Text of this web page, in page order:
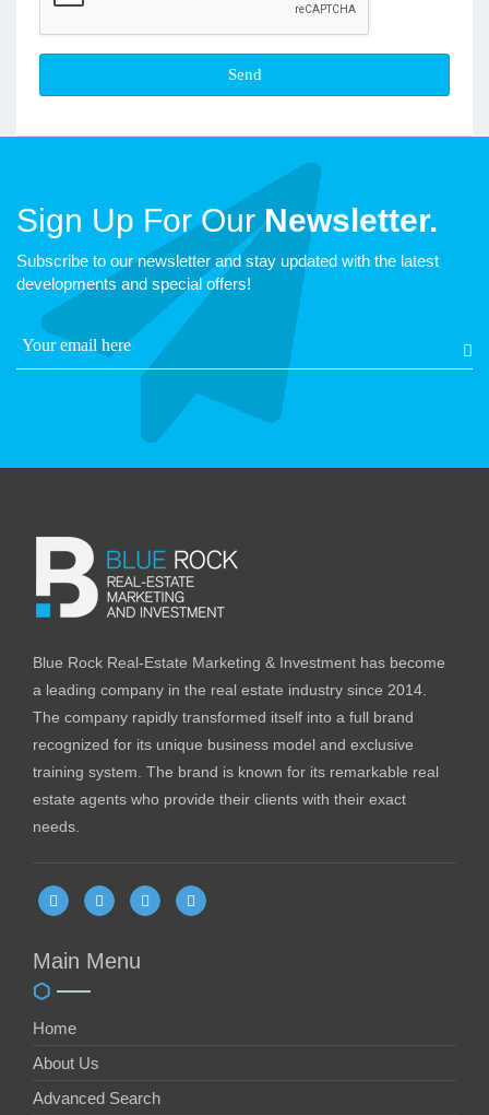
Sign Up For OurNewsletter.
Subscribe to our newsletter and stay updated with the latest
developments and special offers!
Blue Rock Real-Estate Marketing & Investment has become
a leading company in the real estate industry since 2014.
The company rapidly transformed itself into a full brand
recognized for its unique business model and exclusive
training system. The brand is known for its remarkable real
estate agents who provide their clients with their exact
needs.
Main Menu
Home
About Us
Advanced Search